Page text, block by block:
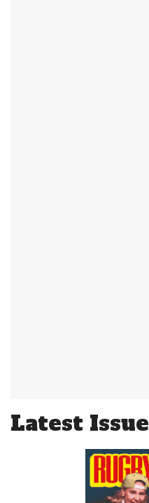
Latest Issue